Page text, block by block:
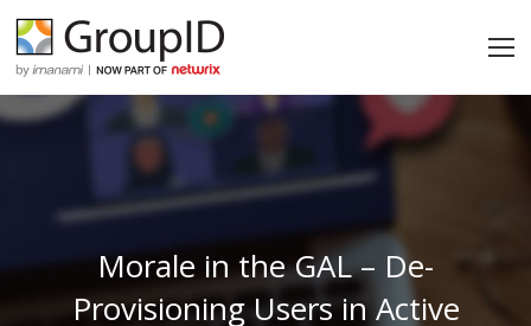
Morale in the GAL – De-
Provisioning Users in Active